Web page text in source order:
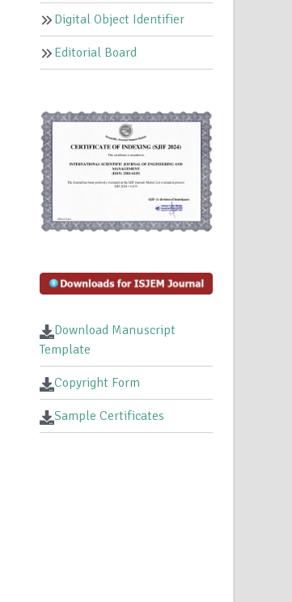
Digital Object Identifier
Editorial Board
Download Manuscript
Template
Copyright Form
Sample Certificates